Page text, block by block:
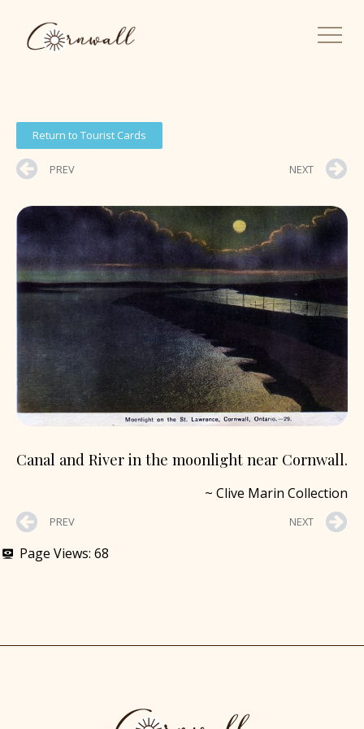
Return to Tourist Cards
PREV NEXT
Canal and River in the moonlight near Cornwall.
~ Clive Marin Collection
PREV NEXT
Page Views: 68